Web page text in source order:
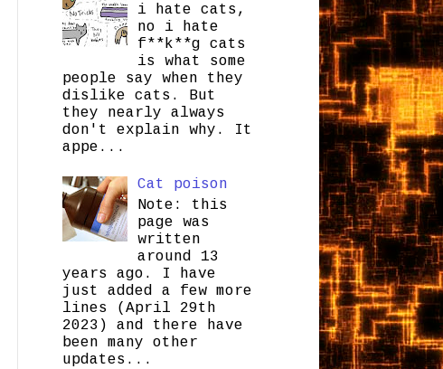
i hate cats,
no i hate
f**k**g cats
is what some
people say when they
dislike cats. But
they nearly always
don't explain why. It
appe...
Cat poison
Note: this
page was
written
around 13
years ago. I have
just added a few more
lines (April 29th
2023) and there have
been many other
updates...